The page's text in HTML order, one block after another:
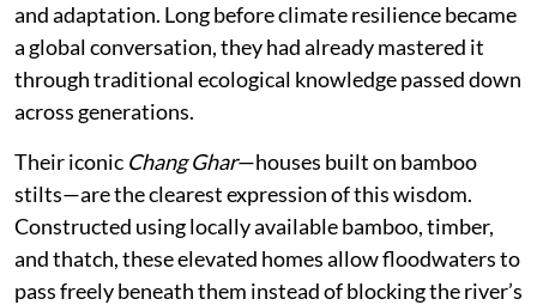
and adaptation. Long before climate resilience became
a global conversation, they had already mastered it
through traditional ecological knowledge passed down
across generations.
Their iconic Chang Ghar—houses built on bamboo
stilts—are the clearest expression of this wisdom.
Constructed using locally available bamboo, timber,
and thatch, these elevated homes allow floodwaters to
pass freely beneath them instead of blocking the river’s